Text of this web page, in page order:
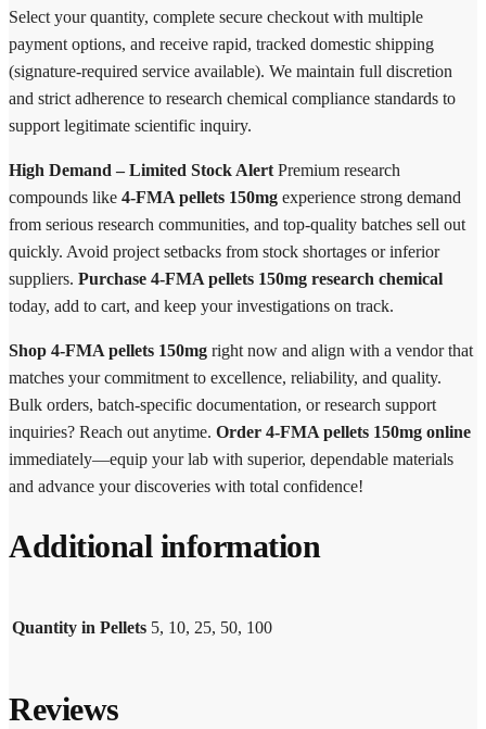
Select your quantity, complete secure checkout with multiple
payment options, and receive rapid, tracked domestic shipping
(signature-required service available). We maintain full discretion
and strict adherence to research chemical compliance standards to
support legitimate scientific inquiry.
High Demand – Limited Stock Alert Premium research
compounds like 4-FMA pellets 150mg experience strong demand
from serious research communities, and top-quality batches sell out
quickly. Avoid project setbacks from stock shortages or inferior
suppliers. Purchase 4-FMA pellets 150mg research chemical
today, add to cart, and keep your investigations on track.
Shop 4-FMA pellets 150mg right now and align with a vendor that
matches your commitment to excellence, reliability, and quality.
Bulk orders, batch-specific documentation, or research support
inquiries? Reach out anytime. Order 4-FMA pellets 150mg online
immediately—equip your lab with superior, dependable materials
and advance your discoveries with total confidence!
Additional information
Quantity in Pellets 5, 10, 25, 50, 100
Reviews